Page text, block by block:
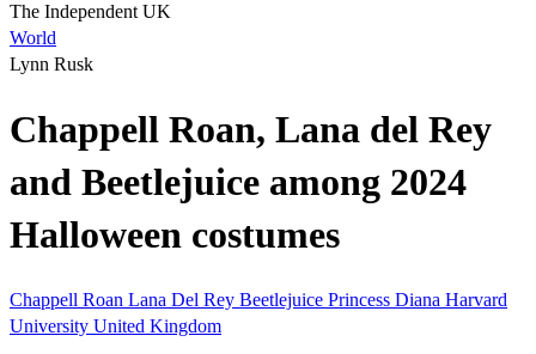
The Independent UK
World
Lynn Rusk
Chappell Roan, Lana del Rey
and Beetlejuice among 2024
Halloween costumes
Chappell Roan Lana Del Rey Beetlejuice Princess Diana Harvard
University United Kingdom